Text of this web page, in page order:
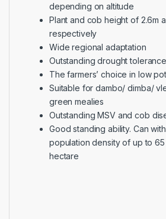
depending on altitude
Plant and cob height of 2.6m
respectively
Wide regional adaptation
Outstanding drought tolerance
The farmers’ choice in low
Suitable for dambo/ dimba/
green mealies
Outstanding MSV and cob
Good standing ability. Can
population density of up to
hectare